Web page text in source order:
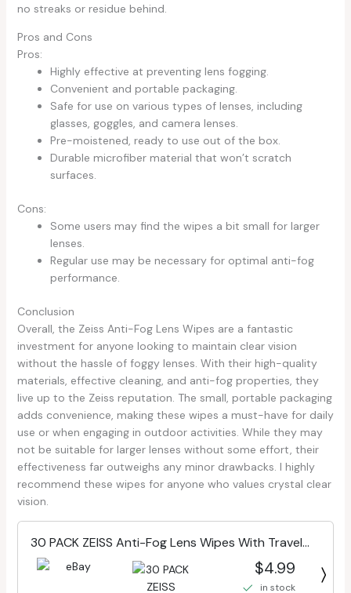
no streaks or residue behind.
Pros and Cons
Pros:
Highly effective at preventing lens fogging.
Convenient and portable packaging.
Safe for use on various types of lenses, including
glasses, goggles, and camera lenses.
Pre-moistened, ready to use out of the box.
Durable microfiber material that won’t scratch
surfaces.
Cons:
Some users may find the wipes a bit small for larger
lenses.
Regular use may be necessary for optimal anti-fog
performance.
Conclusion
Overall, the Zeiss Anti-Fog Lens Wipes are a fantastic
investment for anyone looking to maintain clear vision
without the hassle of foggy lenses. With their high-quality
materials, effective cleaning, and anti-fog properties, they
live up to the Zeiss reputation. The small, portable packaging
adds convenience, making these wipes a must-have for daily
use or when engaging in outdoor activities. While they may
not be suitable for larger lenses without some effort, their
effectiveness far outweighs any minor drawbacks. I highly
recommend these wipes for anyone who values crystal clear
vision.
30 PACK ZEISS Anti-Fog Lens Wipes With Travel
Case
$4.99
in stock